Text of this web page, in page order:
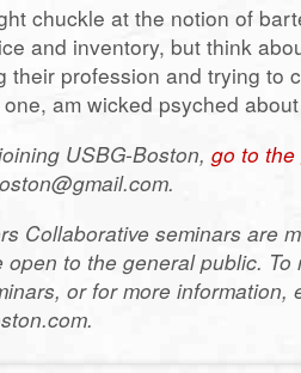
chuckle at the notion of
and inventory, but think
their profession and trying to
am wicked psyched
USBG-Boston, go to the
Collaborative seminars are
to the general public. To
or for more information,